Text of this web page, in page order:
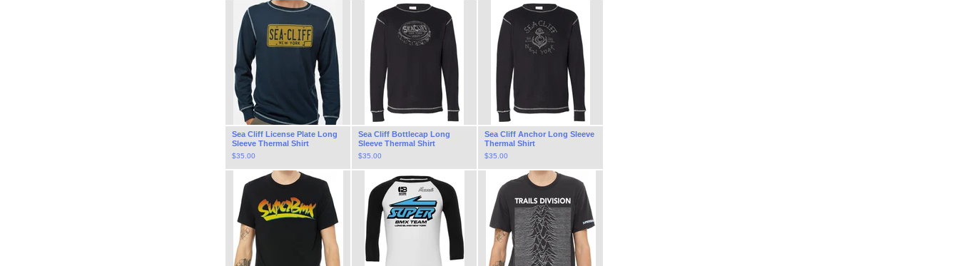
Sea Cliff License Plate Long
Sleeve Thermal Shirt
$35.00
Sea Cliff Bottlecap Long
Sleeve Thermal Shirt
$35.00
Sea Cliff Anchor Long Sleeve
Thermal Shirt
$35.00